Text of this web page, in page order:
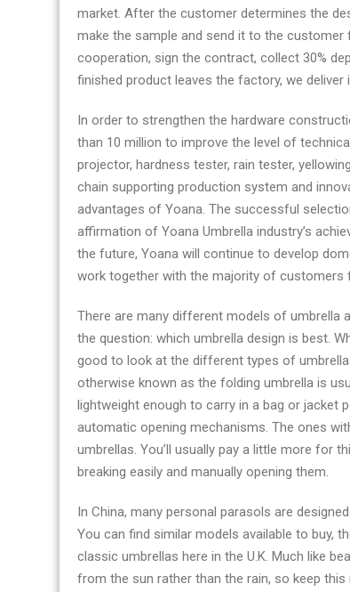
market. After the customer determines the
make the sample and send it to the
cooperation, sign the contract, collect 30%
finished product leaves the factory, we
In order to strengthen the hardware
than 10 million to improve the level of
projector, hardness tester, rain tester,
chain supporting production system and
advantages of Yoana. The successful
affirmation of Yoana Umbrella industry’s
the future, Yoana will continue to develop
work together with the majority of customers
There are many different models of umbrella
the question: which umbrella design is best.
good to look at the different types of
otherwise known as the folding umbrella is
lightweight enough to carry in a bag or jacket
automatic opening mechanisms. The ones
umbrellas. You’ll usually pay a little more for
breaking easily and manually opening them.
In China, many personal parasols are
You can find similar models available to buy,
classic umbrellas here in the U.K. Much like
from the sun rather than the rain, so keep